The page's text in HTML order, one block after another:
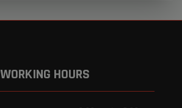
WORKING HOURS